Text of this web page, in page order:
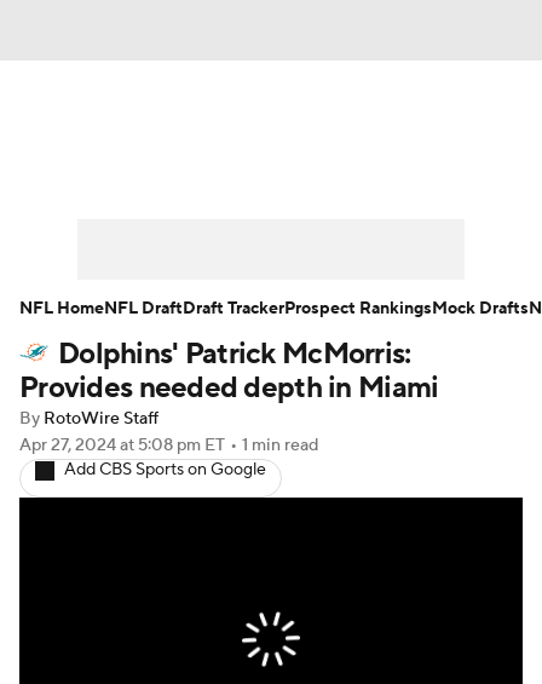
Player Search Injury Report
Fantasy Football Today
Fantasy Games
Dolphins' Patrick McMorris:
Provides needed depth in Miami
By RotoWire Staff
Apr 27, 2024at 5:08 pm ET • 1 min read
Add CBS Sports on Google
NFL HomeNFL DraftDraft TrackerProspect RankingsMock Drafts